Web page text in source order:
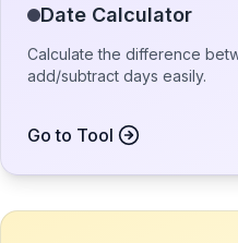
Date Calculator
Calculate the difference
add/subtract days easily.
Go to Tool